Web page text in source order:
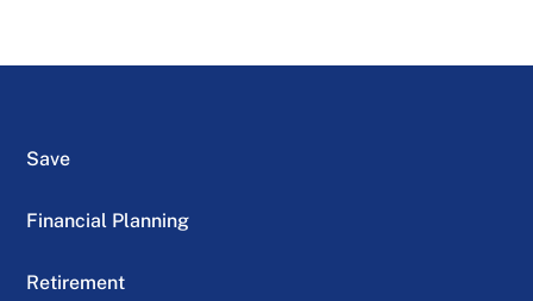
Save
Financial Planning
Retirement